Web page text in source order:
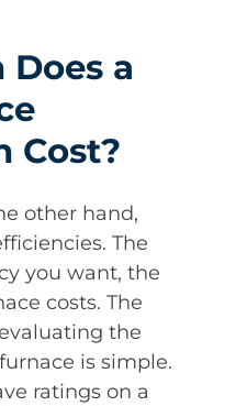
Does a
Cost?
other hand,
The
you want, the
costs. The
the
is simple.
ratings on a